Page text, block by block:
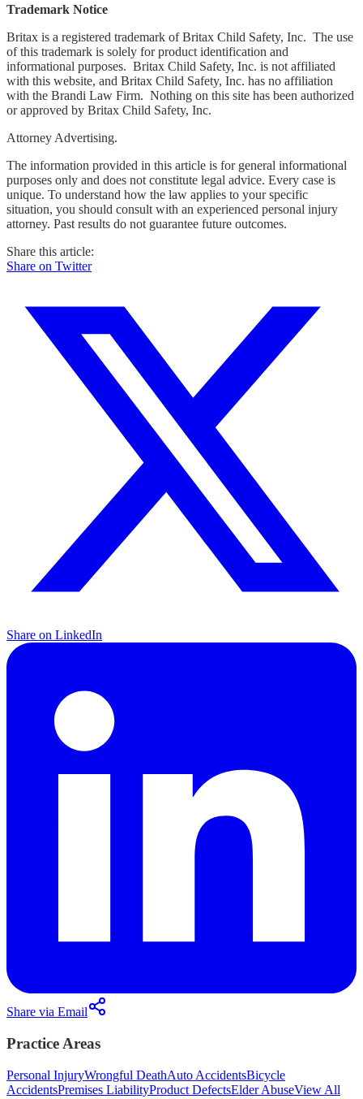
Trademark Notice
Britax is a registered trademark of Britax Child Safety, Inc. The use
of this trademark is solely for product identification and
informational purposes. Britax Child Safety, Inc. is not affiliated
with this website, and Britax Child Safety, Inc. has no affiliation
with the Brandi Law Firm. Nothing on this site has been authorized
or approved by Britax Child Safety, Inc.
Attorney Advertising.
The information provided in this article is for general informational
purposes only and does not constitute legal advice. Every case is
unique. To understand how the law applies to your specific
situation, you should consult with an experienced personal injury
attorney. Past results do not guarantee future outcomes.
Share this article:
Share on Twitter
Share on LinkedIn
Share via Email
Practice Areas
Personal InjuryWrongful DeathAuto AccidentsBicycle
AccidentsPremises LiabilityProduct DefectsElder AbuseView All